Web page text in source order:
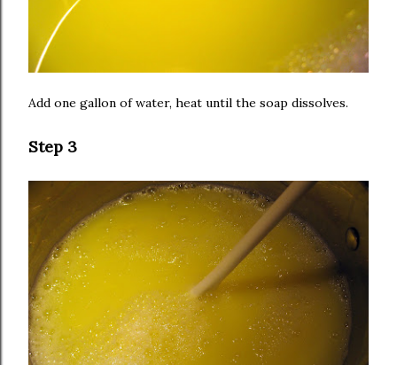
Add one gallon of water, heat until the soap dissolves.
Step 3